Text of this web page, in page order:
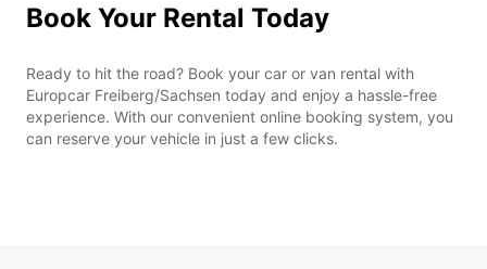
Book Your Rental Today
Ready to hit the road? Book your car or van rental with
Europcar Freiberg/Sachsen today and enjoy a hassle-free
experience. With our convenient online booking system, you
can reserve your vehicle in just a few clicks.